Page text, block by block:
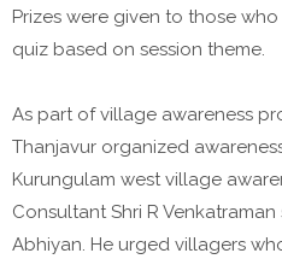
Prizes were given to those
quiz based on session theme.
As part of village awareness
Thanjavur organized
Kurungulam west village
Consultant Shri R
Abhiyan. He urged villagers